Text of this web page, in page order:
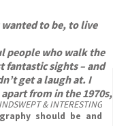
wanted to be, to live
people who walk the
fantastic sights – and
get a laugh at. I
from in the 1970s,
& INTERESTING
should be and